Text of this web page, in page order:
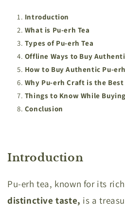
Introduction
What is Pu-erh Tea
Types of Pu-erh Tea
Offline Ways to Buy
How to Buy Authentic Pu-
Why Pu-erh Craft is the
Things to Know While
Conclusion
Introduction
Pu-erh tea, known for its
distinctive taste, is a